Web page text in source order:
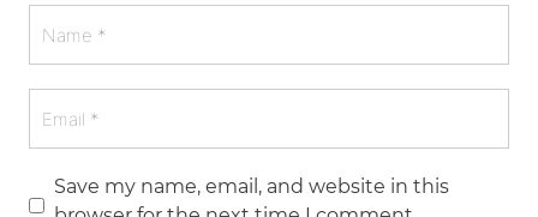
Save my name, email, and website in this